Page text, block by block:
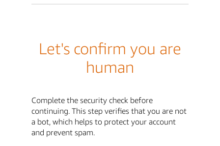
Let's confirm you are
human
Complete the security check before
continuing. This step verifies that you are not
a bot, which helps to protect your account
and prevent spam.